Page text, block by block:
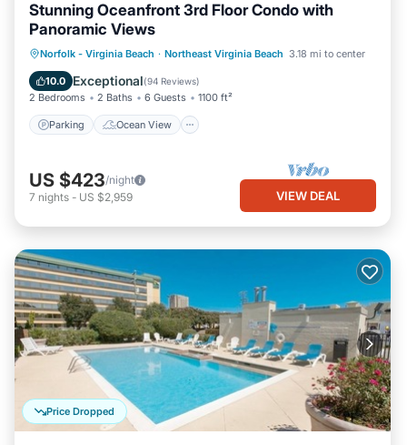
Stunning Oceanfront 3rd Floor Condo with
Panoramic Views
Norfolk - Virginia Beach · Northeast Virginia Beach 3.18 mi to center
10.0 Exceptional(94 Reviews)
2 Bedrooms 2 Baths 6 Guests 1100 ft²
Parking Ocean View
Parking
Ocean View
Balcony/Terrace
US $423/night
7 nights - US $2,959 VIEW DEAL
Price Dropped